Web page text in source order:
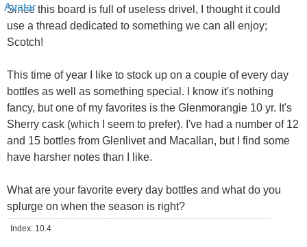
Since this board is full of useless drivel, I thought it could
use a thread dedicated to something we can all enjoy;
Scotch!
This time of year I like to stock up on a couple of every day
bottles as well as something special. I know it's nothing
fancy, but one of my favorites is the Glenmorangie 10 yr. It's
Sherry cask (which I seem to prefer). I've had a number of 12
and 15 bottles from Glenlivet and Macallan, but I find some
have harsher notes than I like.
What are your favorite every day bottles and what do you
splurge on when the season is right?
Index: 10.4